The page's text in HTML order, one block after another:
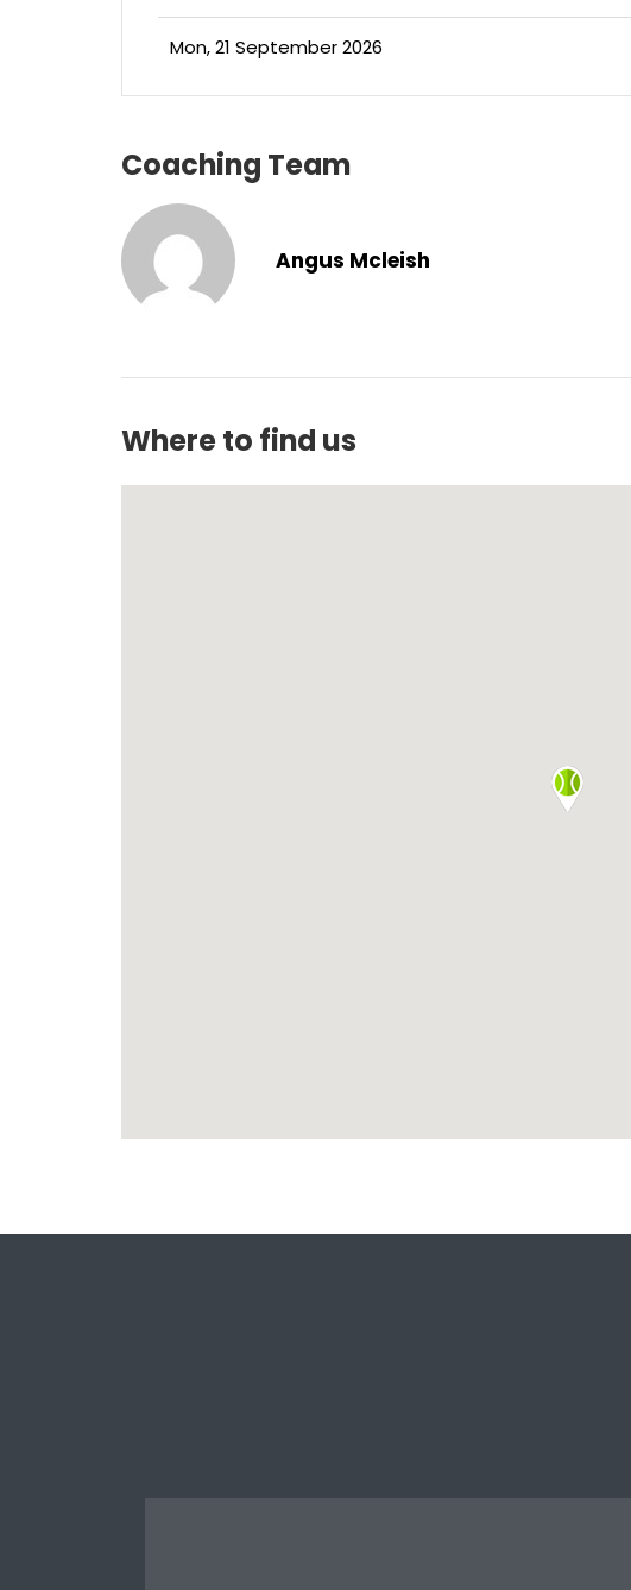
Mon, 21 September 2026
Coaching Team
Angus Mcleish
Where to find us